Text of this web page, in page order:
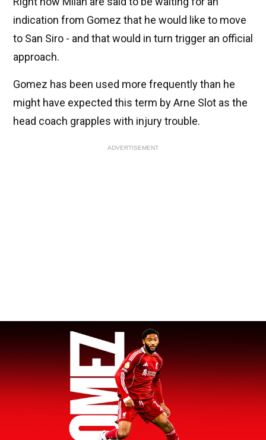
indication from Gomez that he would like to move
to San Siro - and that would in turn trigger an official
approach.
Gomez has been used more frequently than he
might have expected this term by Arne Slot as the
head coach grapples with injury trouble.
ADVERTISEMENT